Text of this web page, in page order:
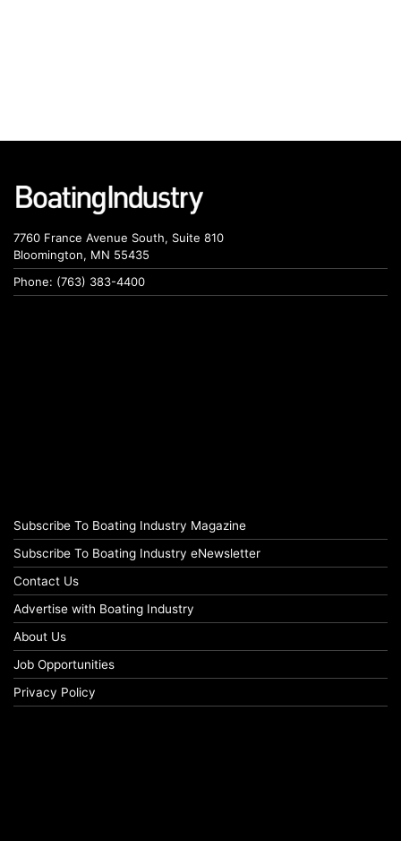
7760 France Avenue South, Suite 810
Bloomington, MN 55435
Phone: (763) 383-4400
Subscribe To Boating Industry Magazine
Subscribe To Boating Industry eNewsletter
Contact Us
Advertise with Boating Industry
About Us
Job Opportunities
Privacy Policy